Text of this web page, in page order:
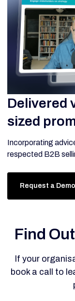
Delivered
sized
Incorporating
respected B2B
Request a Demo
Find
If your
book a call to